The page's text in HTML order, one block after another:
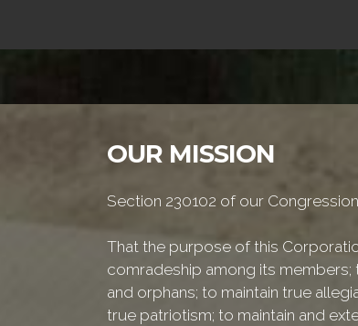
OUR MISSION
Section 230102 of our
That the purpose of this
comradeship among its
and orphans; to maintain true
true patriotism; to maintain and